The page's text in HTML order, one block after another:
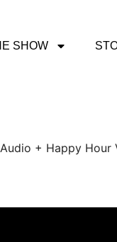
SHOW
+ Happy Hour